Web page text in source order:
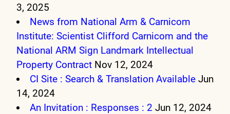
3, 2025
News from National Arm & Carnicom
Institute: Scientist Clifford Carnicom and the
National ARM Sign Landmark Intellectual
Property Contract Nov 12, 2024
CI Site : Search & Translation Available Jun
14, 2024
An Invitation : Responses : 2 Jun 12, 2024